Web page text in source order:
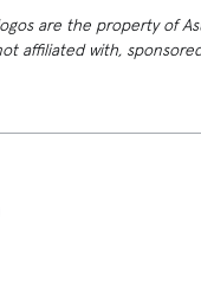
are the property of
affiliated with,